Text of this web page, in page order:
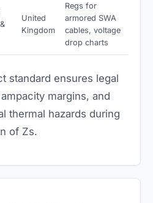
United
Kingdom
Regs for
armored SWA
cables, voltage
drop charts
standard ensures legal
margins, and
thermal hazards during
of Zs.